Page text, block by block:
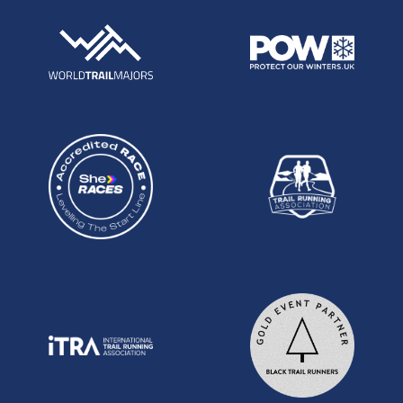
had another good run there with 220km. Andy
likes a fast start and the question may be whether
he is fresh enough from a busy race schedule to
mix from early on.
Other possible podium contenders include Alex
Whearity: has had a couple of good results
recently including a win at the T100 in a time of
20:38 and a solid 7:32 for 5th at the Chiltern
and an 18:47 for 15th in 2015. Dudley Desborough:
Winner Grim Reaper 40 this year as well as 7:33
for 6th at this years CW50.